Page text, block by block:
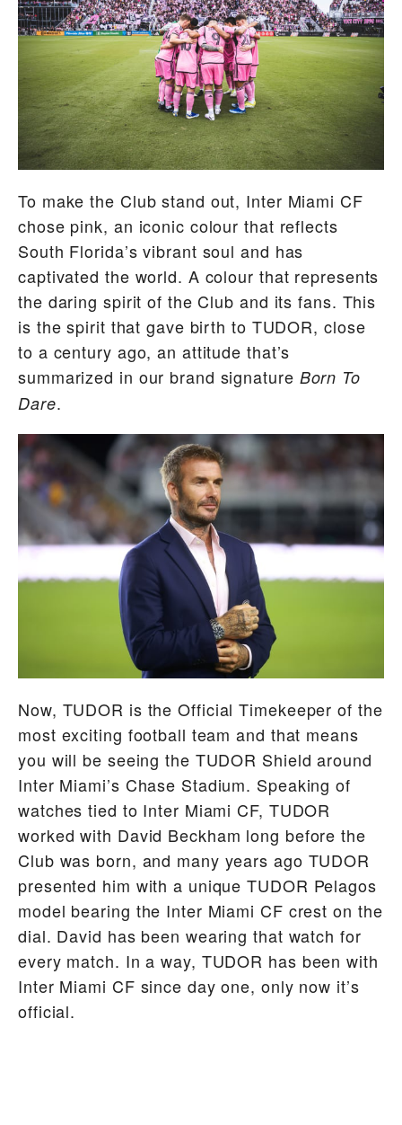
To make the Club stand out, Inter Miami CF
chose pink, an iconic colour that reflects
South Florida’s vibrant soul and has
captivated the world. A colour that represents
the daring spirit of the Club and its fans. This
is the spirit that gave birth to TUDOR, close
to a century ago, an attitude that’s
summarized in our brand signature Born To
Dare.
Now, TUDOR is the Official Timekeeper of the
most exciting football team and that means
you will be seeing the TUDOR Shield around
Inter Miami’s Chase Stadium. Speaking of
watches tied to Inter Miami CF, TUDOR
worked with David Beckham long before the
Club was born, and many years ago TUDOR
presented him with a unique TUDOR Pelagos
model bearing the Inter Miami CF crest on the
dial. David has been wearing that watch for
every match. In a way, TUDOR has been with
Inter Miami CF since day one, only now it’s
official.